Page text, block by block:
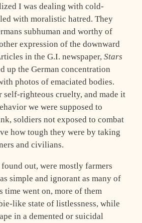
I was dealing with cold-
with moralistic hatred. They
subhuman and worthy of
expression of the downward
in the G.I. newspaper, Stars
up the German concentration
photos of emaciated bodies.
righteous cruelty, and made it
we were supposed to
soldiers not exposed to combat
how tough they were by taking
and civilians.
out, were mostly farmers
simple and ignorant as many of
time went on, more of them
like state of listlessness, while
in a demented or suicidal